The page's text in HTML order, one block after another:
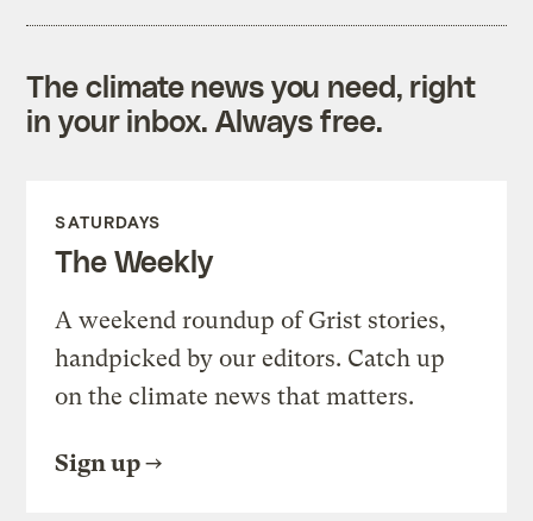
The climate news you need, right
in your inbox. Always free.
SATURDAYS
The Weekly
A weekend roundup of Grist stories,
handpicked by our editors. Catch up
on the climate news that matters.
Sign up